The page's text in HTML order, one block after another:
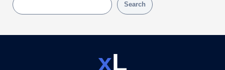
Search
xL